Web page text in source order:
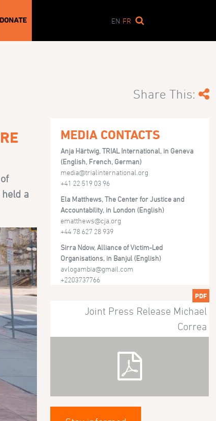
DONATE EN FR
Share This:
a
MEDIA CONTACTS
Anja Härtwig, TRIAL International, in Geneva
(English, French, German)
media@trialinternational.org
+41 22 519 03 96
Ela Matthews, The Center for Justice and
Accountability, in London (English)
ematthews@cja.org
+44 78 627 28 939
Sirra Ndow, Alliance of Victim-Led
Organisations, in Banjul (English)
avlogambia@gmail.com
+2203737766
PDF
Joint Press Release Michael
Correa